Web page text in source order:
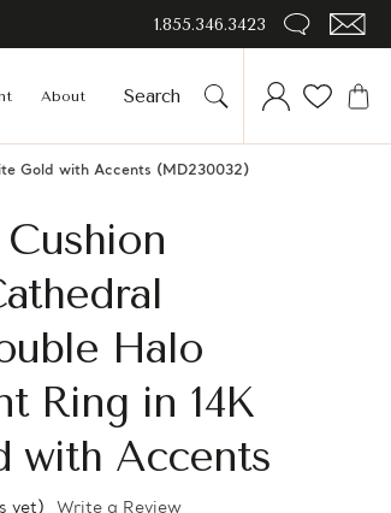
1.855.346.3423
About
Gold with Accents (MD230032)
Halo
Ring in 14K
with Accents
yet) Write a Review